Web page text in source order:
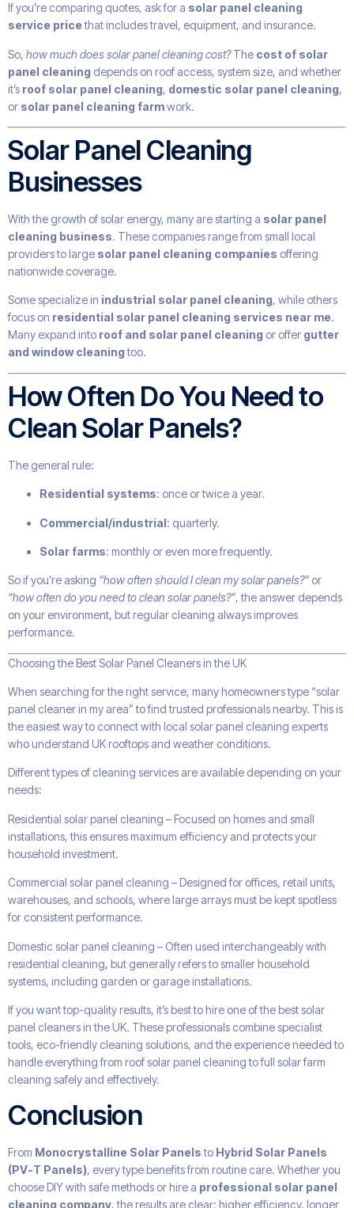
If you’re comparing quotes, ask for a solar panel cleaning
service pricethat includes travel, equipment, and insurance.
So, how much does solar panel cleaning cost?The cost of solar
panel cleaning depends on roof access, system size, and whether
it’s roof solar panel cleaning, domestic solar panel cleaning,
or solar panel cleaning farmwork.
Solar Panel Cleaning
Businesses
With the growth of solar energy, many are starting a solar panel
cleaning business. These companies range from small local
providers to large solar panel cleaning companies offering
nationwide coverage.
Some specialize in industrial solar panel cleaning, while others
focus on residential solar panel cleaning services near me.
Many expand into roof and solar panel cleaning or offer gutter
and window cleaningtoo.
How Often Do You Need to
Clean Solar Panels?
The general rule:
Residential systems: once or twice a year.
Commercial/industrial: quarterly.
Solar farms: monthly or even more frequently.
So if you’re asking “how often should I clean my solar panels?” or
“how often do you need to clean solar panels?”, the answer depends
on your environment, but regular cleaning always improves
performance.
Choosing the Best Solar Panel Cleaners in the UK
When searching for the right service, many homeowners type “solar
panel cleaner in my area” to find trusted professionals nearby. This is
the easiest way to connect with local solar panel cleaning experts
who understand UK rooftops and weather conditions.
Different types of cleaning services are available depending on your
needs:
Residential solar panel cleaning – Focused on homes and small
installations, this ensures maximum efficiency and protects your
household investment.
Commercial solar panel cleaning – Designed for offices, retail units,
warehouses, and schools, where large arrays must be kept spotless
for consistent performance.
Domestic solar panel cleaning – Often used interchangeably with
residential cleaning, but generally refers to smaller household
systems, including garden or garage installations.
If you want top-quality results, it’s best to hire one of the best solar
panel cleaners in the UK. These professionals combine specialist
tools, eco-friendly cleaning solutions, and the experience needed to
handle everything from roof solar panel cleaning to full solar farm
cleaning safely and effectively.
Conclusion
From Monocrystalline Solar Panelsto Hybrid Solar Panels
(PV-T Panels), every type benefits from routine care. Whether you
choose DIY with safe methods or hire a professional solar panel
cleaning company, the results are clear: higher efficiency, longer